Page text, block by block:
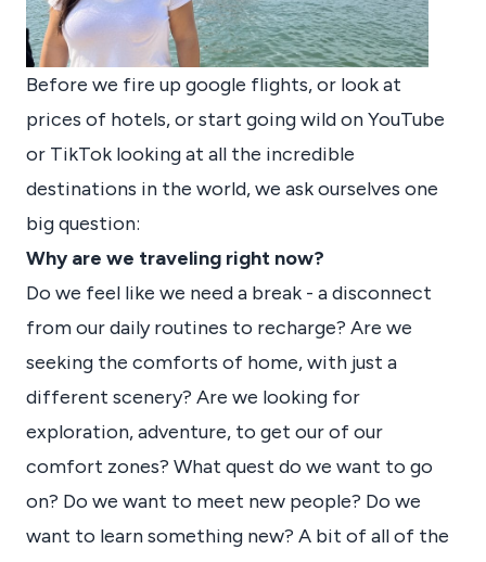
Before we fire up google flights, or look at
prices of hotels, or start going wild on YouTube
or TikTok looking at all the incredible
destinations in the world, we ask ourselves one
big question:
Why are we traveling right now?
Do we feel like we need a break - a disconnect
from our daily routines to recharge? Are we
seeking the comforts of home, with just a
different scenery? Are we looking for
exploration, adventure, to get our of our
comfort zones? What quest do we want to go
on? Do we want to meet new people? Do we
want to learn something new? A bit of all of the